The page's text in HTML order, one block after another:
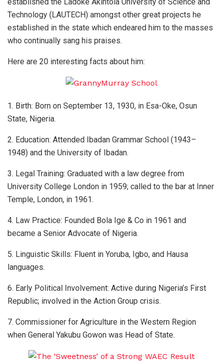
Technology (LAUTECH) amongst other great projects he
established in the state which endeared him to the masses
who continually sang his praises.
Here are 20 interesting facts about him:
1. Birth: Born on September 13, 1930, in Esa-Oke, Osun
State, Nigeria.
2. Education: Attended Ibadan Grammar School (1943–
1948) and the University of Ibadan.
3. Legal Training: Graduated with a law degree from
University College London in 1959; called to the bar at Inner
Temple, London, in 1961.
4. Law Practice: Founded Bola Ige & Co in 1961 and
became a Senior Advocate of Nigeria.
5. Linguistic Skills: Fluent in Yoruba, Igbo, and Hausa
languages.
6. Early Political Involvement: Active during Nigeria’s First
Republic; involved in the Action Group crisis.
7. Commissioner for Agriculture in the Western Region
when General Yakubu Gowon was Head of State.